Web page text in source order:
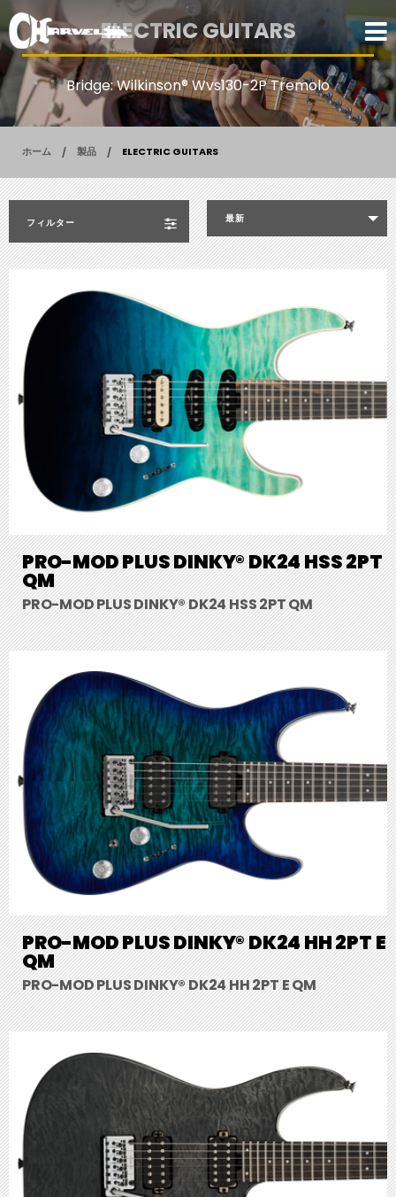
ELECTRIC GUITARS
Bridge: Wilkinson® Wvs130-2P Tremolo
ホーム 製品 ELECTRIC GUITARS
フィルター 最新
PRO-MOD PLUS DINKY® DK24 HSS 2PT
QM
PRO-MOD PLUS DINKY® DK24 HSS 2PT QM
PRO-MOD PLUS DINKY® DK24 HH 2PT E
QM
PRO-MOD PLUS DINKY® DK24 HH 2PT E QM